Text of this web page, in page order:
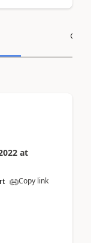
at
Copy link